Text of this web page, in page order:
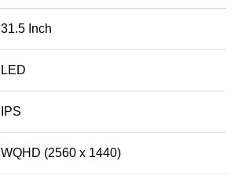
31.5 Inch
LED
IPS
WQHD (2560 x 1440)